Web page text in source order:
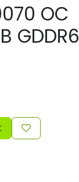
OC
GDDR6